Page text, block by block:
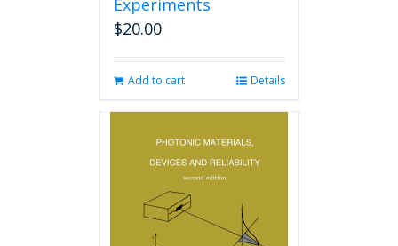
Experiments
$20.00
Add to cart Details